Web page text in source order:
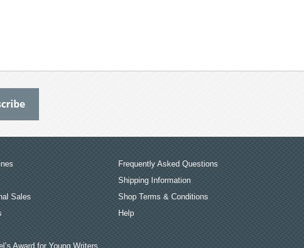
Sales
Award for Young Writers
Frequently Asked Questions
Shipping Information
Shop Terms & Conditions
Help